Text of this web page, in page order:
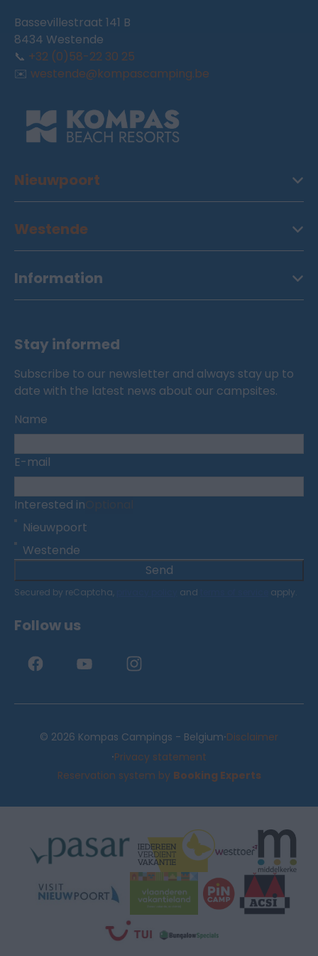
Bassevillestraat 141 B
8434 Westende
📞 +32 (0)58-22 30 25
✉️ westende@kompascamping.be
Nieuwpoort
Westende
Information
Stay informed
Subscribe to our newsletter and always stay up to
date with the latest news about our campsites.
Name
E-mail
Interested in
Nieuwpoort
Westende
Send
Secured by reCaptcha, and apply.
Follow us
© 2026 Kompas Campings - Belgium·Disclaimer
·Privacy statement
Reservation system by Booking Experts